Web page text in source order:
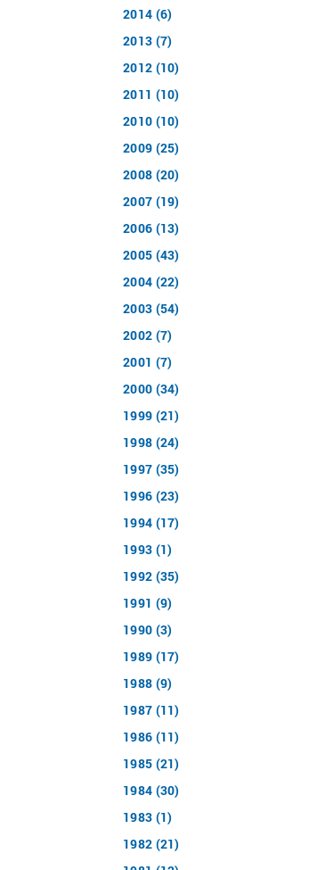
2014 (6)
2013 (7)
2012 (10)
2011 (10)
2010 (10)
2009 (25)
2008 (20)
2007 (19)
2006 (13)
2005 (43)
2004 (22)
2003 (54)
2002 (7)
2001 (7)
2000 (34)
1999 (21)
1998 (24)
1997 (35)
1996 (23)
1994 (17)
1993 (1)
1992 (35)
1991 (9)
1990 (3)
1989 (17)
1988 (9)
1987 (11)
1986 (11)
1985 (21)
1984 (30)
1983 (1)
1982 (21)